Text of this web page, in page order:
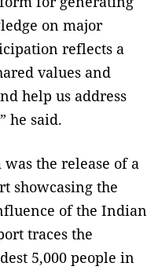
on major
reflects a
values and
help us address
he said.
the release of a
showcasing the
of the Indian
traces the
5,000 people in